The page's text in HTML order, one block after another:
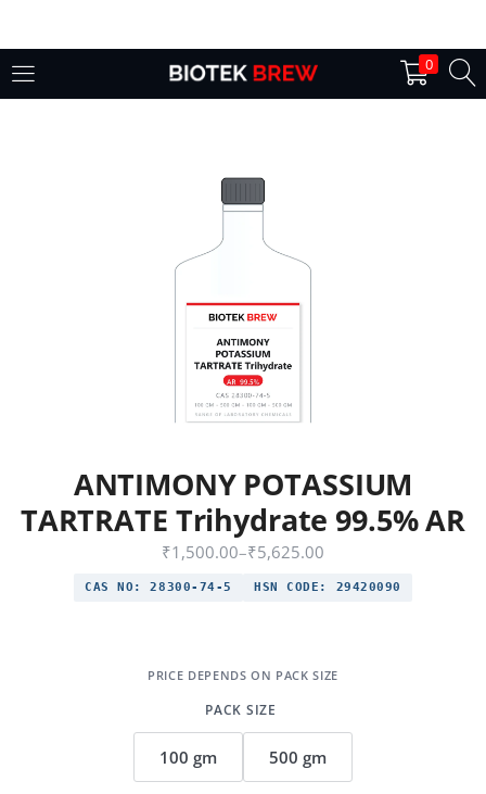
0
Login
Lost password?
ANTIMONY POTASSIUM
TARTRATE Trihydrate 99.5% AR
₹1,500.00–₹5,625.00
CAS NO: 28300-74-5 HSN CODE: 29420090
PACK SIZE
100 gm 500 gm